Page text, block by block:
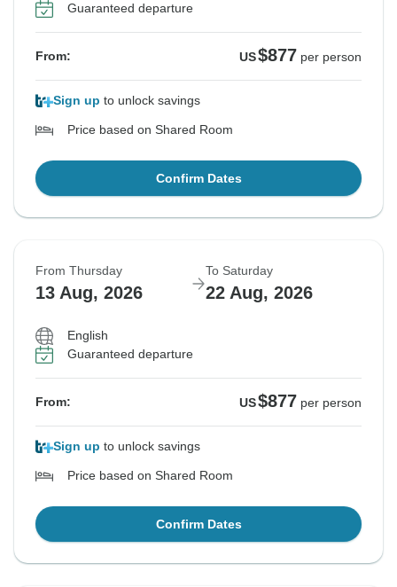
Guaranteed departure
From: US$877 per person
Sign up to unlock savings
Price based on Shared Room
Confirm Dates
From Thursday
13 Aug, 2026
To Saturday
22 Aug, 2026
English
Guaranteed departure
From: US$877 per person
Sign up to unlock savings
Price based on Shared Room
Confirm Dates